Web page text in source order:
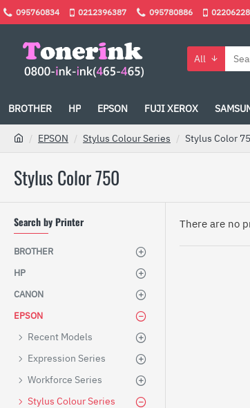
095760834 0212396387 095780886
All
BROTHER HP EPSON FUJI XEROX
EPSON Stylus Colour Series Stylus Color
Stylus Color 750
Search by Printer
BROTHER
HP
CANON
EPSON
Recent Models
Expression Series
Workforce Series
Stylus Colour Series
There are no